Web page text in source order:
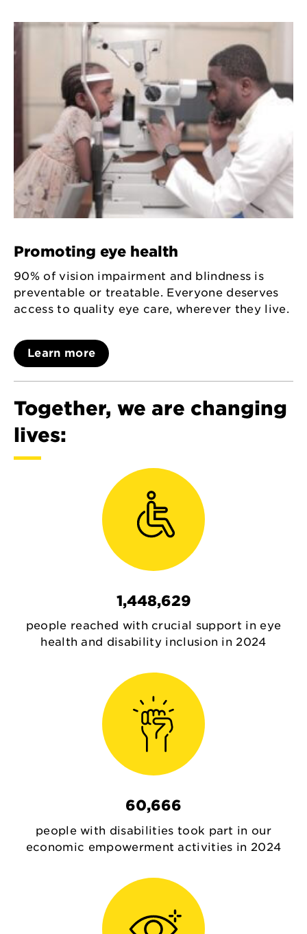
Promoting eye health
90% of vision impairment and blindness is
preventable or treatable. Everyone deserves
access to quality eye care, wherever they live.
Learn more
Together, we are changing
lives:
1,448,629
people reached with crucial support in eye
health and disability inclusion in 2024
60,666
people with disabilities took part in our
economic empowerment activities in 2024